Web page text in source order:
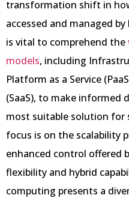
transformation shift in
accessed and managed
is vital to comprehend the
models, including
Platform as a Service
(SaaS), to make informed
most suitable solution for
focus is on the scalability
enhanced control offered
flexibility and hybrid
computing presents a